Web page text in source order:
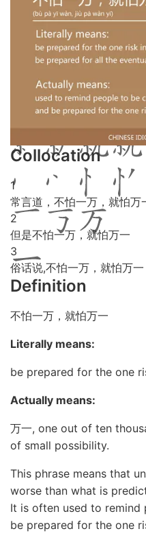
Collocation
1
常言道，不怕一万，就怕万
2
但是不怕一万，就怕万一
3
俗话说,不怕一万，就怕万一
Definition
不怕一万，就怕万一
Literally means:
be prepared for the one
Actually means:
万一, one out of ten
of small possibility.
This phrase means that
worse than what is
It is often used to remind
be prepared for the one